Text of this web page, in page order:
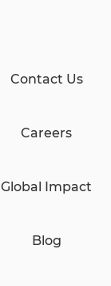
Contact Us
Careers
Global Impact
Blog